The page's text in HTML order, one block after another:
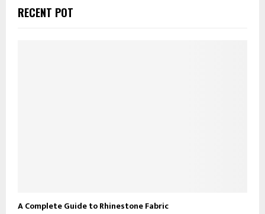
h
RECENT POT
A Complete Guide to Rhinestone Fabric